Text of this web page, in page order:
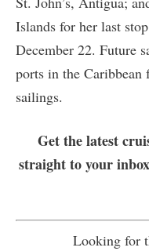
Islands for her last
December 22. Future
ports in the Caribbean
sailings.
Get the latest
straight to your
Looking for